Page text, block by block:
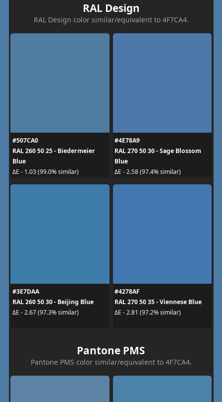
RAL Design
RAL Design color similar/equivalent to 4F7CA4.
#507CA0
RAL 260 50 25 - Biedermeier
Blue
ΔE - 1.03 (99.0% similar)
#4E78A9
RAL 270 50 30 - Sage Blossom
Blue
ΔE - 2.58 (97.4% similar)
#3E7DAA
RAL 260 50 30 - Beijing Blue
ΔE - 2.67 (97.3% similar)
#4278AF
RAL 270 50 35 - Viennese Blue
ΔE - 2.81 (97.2% similar)
Pantone PMS
Pantone PMS color similar/equivalent to 4F7CA4.